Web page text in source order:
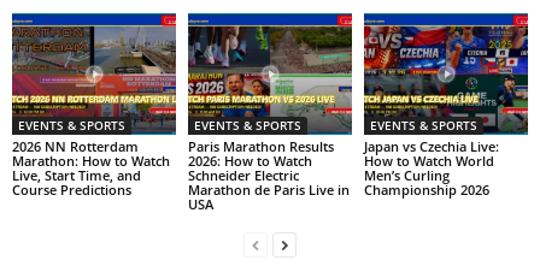
EVENTS & SPORTS
2026 NN Rotterdam
Marathon: How to Watch
Live, Start Time, and
Course Predictions
EVENTS & SPORTS
Paris Marathon Results
2026: How to Watch
Schneider Electric
Marathon de Paris Live in
USA
EVENTS & SPORTS
Japan vs Czechia Live:
How to Watch World
Men’s Curling
Championship 2026